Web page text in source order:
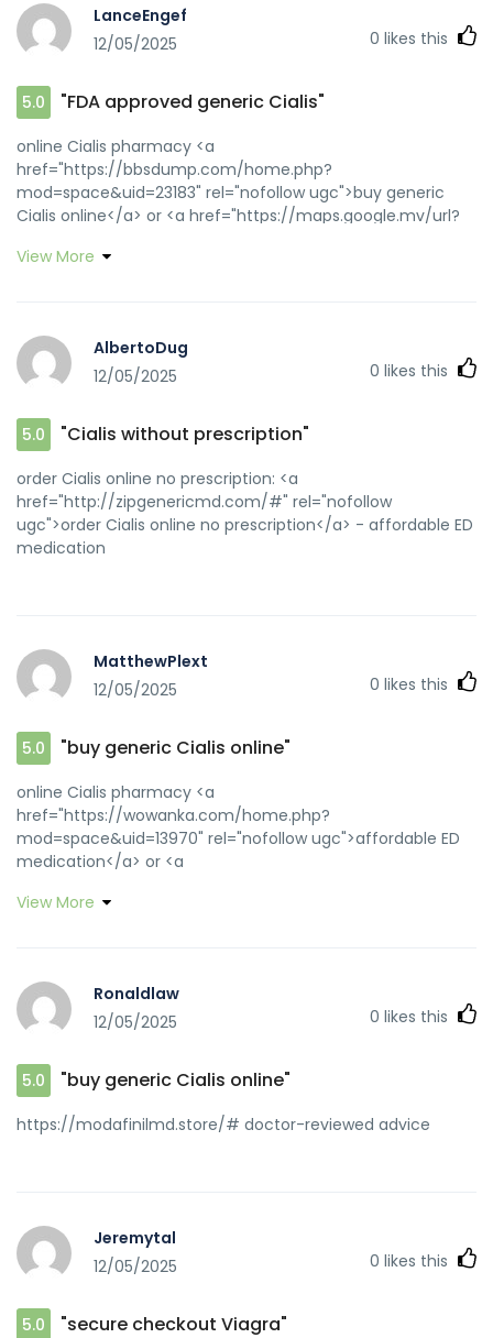
LanceEngef
12/05/2025
0 likes this
5.0 "FDA approved generic Cialis"
online Cialis pharmacy <a
href="https://bbsdump.com/home.php?
mod=space&uid=23183" rel="nofollow ugc">buy generic
Cialis online</a> or <a href="https://maps.google.mv/url?
ugc">order Cialis online no prescription</a>
online [url=https://www.techjobscafe.com/goto.php?
s=Top&goto=https://zipgenericmd.com]best price Cialis
tablets[/url] affordable ED medication and
mod=space&uid=102828]FDA approved generic Cialis[/url]
secure checkout ED drugs
View More
AlbertoDug
12/05/2025
0 likes this
5.0 "Cialis without prescription"
order Cialis online no prescription: <a
href="http://zipgenericmd.com/#" rel="nofollow
ugc">order Cialis online no prescription</a> - affordable ED
medication
MatthewPlext
12/05/2025
0 likes this
5.0 "buy generic Cialis online"
online Cialis pharmacy <a
href="https://wowanka.com/home.php?
mod=space&uid=13970" rel="nofollow ugc">affordable ED
medication</a> or <a
http://zipgenericmd.com" rel="nofollow ugc">Cialis without
[url=http://forum.exkinoray.tv/away.php?
s=http://zipgenericmd.com]online Cialis pharmacy[/url]
best price Cialis tablets and
mod=space&uid=30123]generic tadalafil[/url] FDA
approved generic Cialis
View More
Ronaldlaw
12/05/2025
0 likes this
5.0 "buy generic Cialis online"
https://modafinilmd.store/# doctor-reviewed advice
Jeremytal
12/05/2025
0 likes this
5.0 "secure checkout Viagra"